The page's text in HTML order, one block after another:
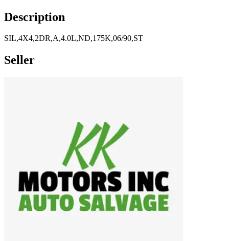
Description
SIL,4X4,2DR,A,4.0L,ND,175K,06/90,ST
Seller